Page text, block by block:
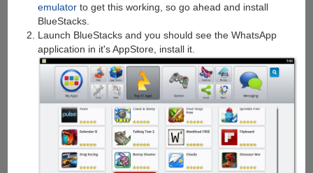
emulator to get this working, so go ahead and install
BlueStacks.
Launch BlueStacks and you should see the WhatsApp
application in it's AppStore, install it.